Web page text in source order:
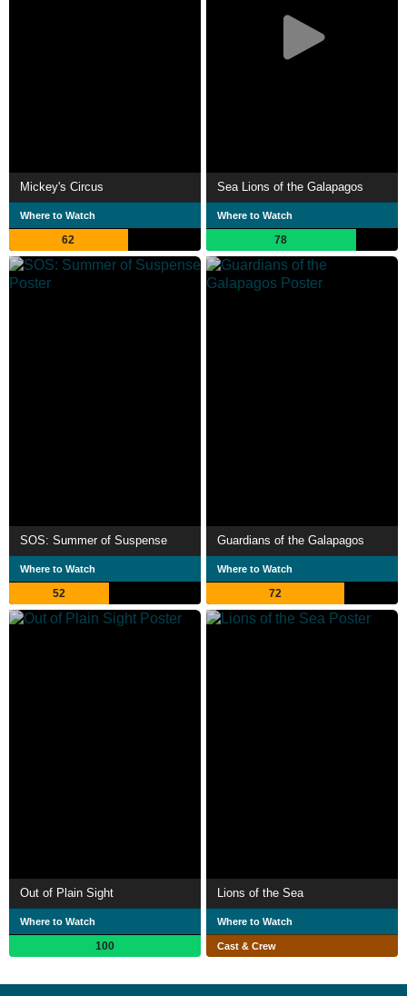
Mickey's Circus
Where to Watch
62
Sea Lions of the Galapagos
Where to Watch
78
SOS: Summer of Suspense
Where to Watch
52
Guardians of the Galapagos
Where to Watch
72
Out of Plain Sight
Where to Watch
100
Lions of the Sea
Where to Watch
Cast & Crew